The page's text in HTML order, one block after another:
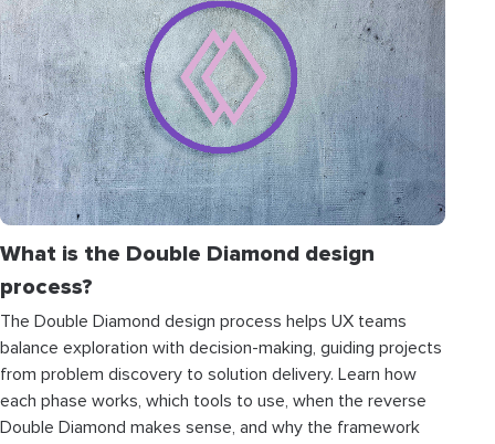
What is the Double Diamond design
process?
The Double Diamond design process helps UX teams
balance exploration with decision-making, guiding projects
from problem discovery to solution delivery. Learn how
each phase works, which tools to use, when the reverse
Double Diamond makes sense, and why the framework